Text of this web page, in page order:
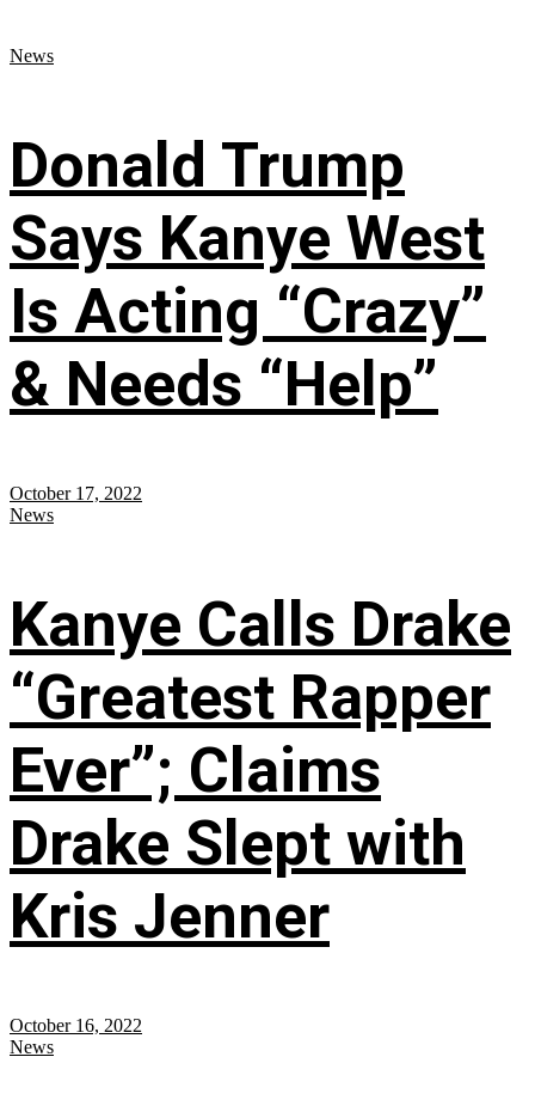
News
Donald Trump
Says Kanye West
Is Acting “Crazy”
& Needs “Help”
October 17, 2022
News
Kanye Calls Drake
“Greatest Rapper
Ever”; Claims
Drake Slept with
Kris Jenner
October 16, 2022
News